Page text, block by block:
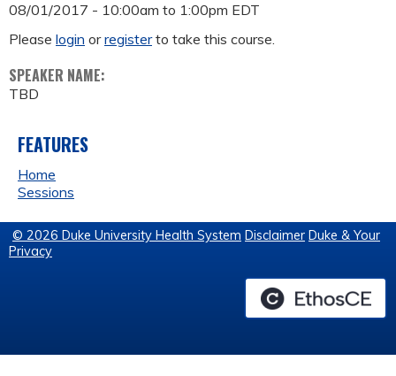
08/01/2017 - 10:00am to 1:00pm EDT
Please login orregisterto take this course.
SPEAKER NAME:
TBD
FEATURES
Home
Sessions
© 2026 Duke University Health System Disclaimer Duke & Your
Privacy